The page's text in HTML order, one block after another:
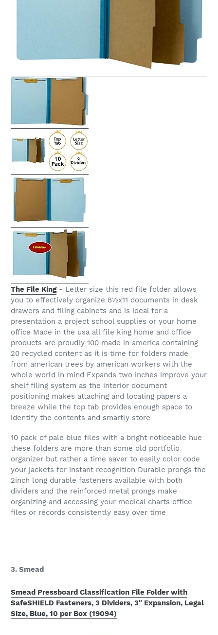
The File King- Letter size this red file folder allows
you to effectively organize 8½x11 documents in desk
drawers and filing cabinets and is ideal for a
presentation a project school supplies or your home
office Made in the usa all file king home and office
products are proudly 100 made in america containing
20 recycled content as it is time for folders made
from american trees by american workers with the
whole world in mind Expands two inches improve your
shelf filing system as the interior document
positioning makes attaching and locating papers a
breeze while the top tab provides enough space to
identify the contents and smartly store
10 pack of pale blue files with a bright noticeable hue
these folders are more than some old portfolio
organizer but rather a time saver to easily color code
your jackets for instant recognition Durable prongs the
2inch long durable fasteners available with both
dividers and the reinforced metal prongs make
organizing and accessing your medical charts office
files or records consistently easy over time
3. Smead
Smead Pressboard Classification File Folder with
SafeSHIELD Fasteners, 3 Dividers, 3″ Expansion, Legal
Size, Blue, 10 per Box (19094)